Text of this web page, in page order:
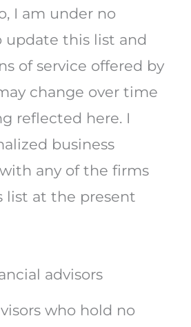
I am under no
this list and
of service offered by
change over time
reflected here. I
business
any of the firms
list at the present
advisors
who hold no